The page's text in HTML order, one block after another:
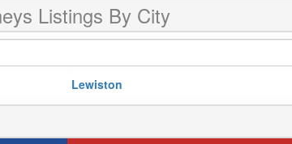
Listings By City
Lewiston